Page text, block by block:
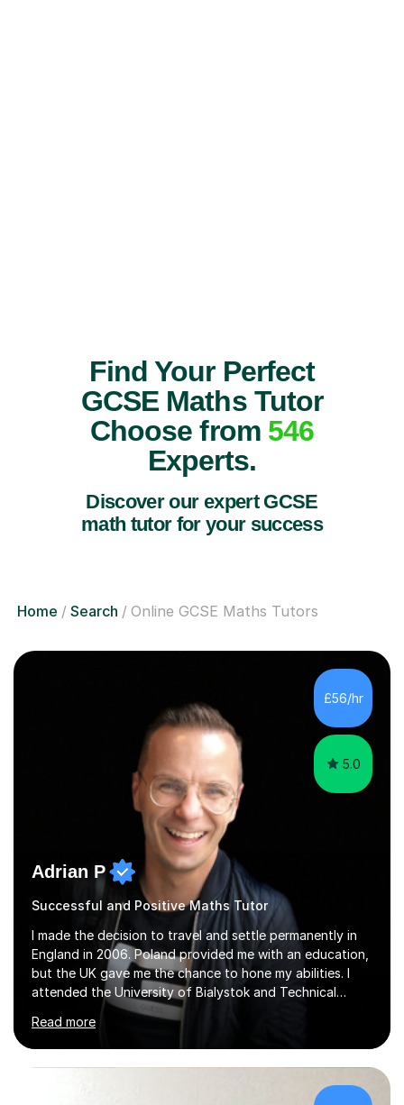
Find Your Perfect
GCSE Maths Tutor
Choose from 546
Experts.
Discover our expert GCSE
math tutor for your success
Home Search Online GCSE Maths Tutors
£56/hr
5.0
Adrian P
Successful and Positive Maths Tutor
I made the decision to travel and settle permanently in
England in 2006. Poland provided me with an education,
but the UK gave me the chance to hone my abilities. I
attended the University of Bialystok and Technical
University for more than 6 years to study at the math
and engineering faculties. I worked as a mathematical
teacher in primary and secondary schools just before
leaving the country for good.Over the previous 17 years
that I have been in the UK, I have worked with over
Read more